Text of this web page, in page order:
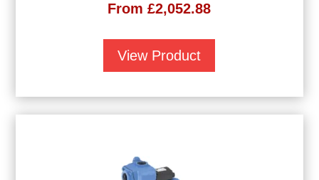
From£2,052.88
View Product